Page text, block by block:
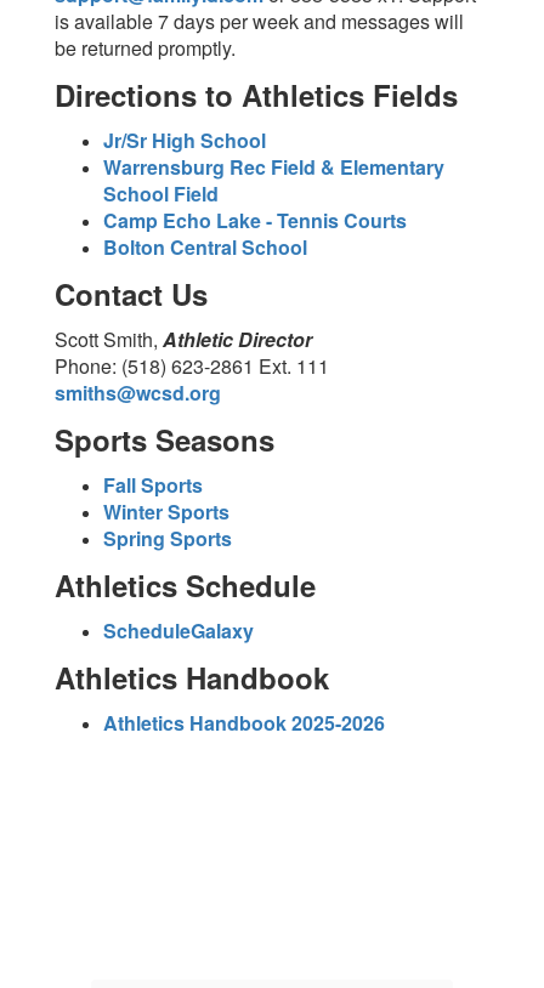
is available 7 days per week and messages will
be returned promptly.
Directions to Athletics Fields
Jr/Sr High School
Warrensburg Rec Field & Elementary
School Field
Camp Echo Lake - Tennis Courts
Bolton Central School
Contact Us
Scott Smith, Athletic Director
Phone: (518) 623-2861 Ext. 111
smiths@wcsd.org
Sports Seasons
Fall Sports
Winter Sports
Spring Sports
Athletics Schedule
ScheduleGalaxy
Athletics Handbook
Athletics Handbook 2025-2026